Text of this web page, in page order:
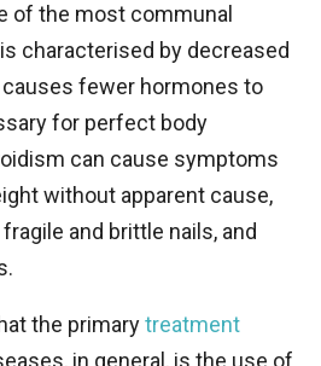
of the most communal
characterised by decreased
fewer hormones to
for perfect body
can cause symptoms
without apparent cause,
and brittle nails, and
the primarytreatment
in general, is the use of